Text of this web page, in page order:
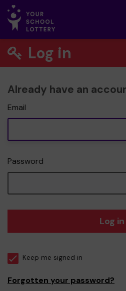
Log in
Already have an
Email
Password
Log in
Keep me signed in
Forgotten your password?